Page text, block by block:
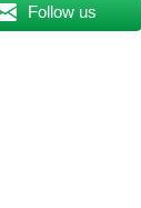
Follow us